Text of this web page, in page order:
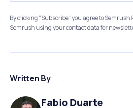
By clicking “Subscribe” you agree to
Semrush using your contact data for
Written By
Fabio Duarte